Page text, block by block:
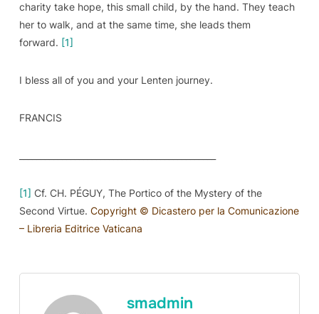
charity take hope, this small child, by the hand. They teach
her to walk, and at the same time, she leads them
forward. [1]
I bless all of you and your Lenten journey.
FRANCIS
[1] Cf. CH. PÉGUY, The Portico of the Mystery of the
Second Virtue. Copyright © Dicastero per la Comunicazione
– Libreria Editrice Vaticana
smadmin